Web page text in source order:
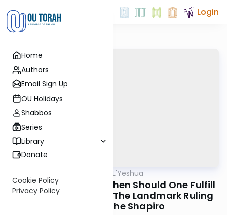
Home
Authors
Email Sign Up
OU Holidays
Shabbos
Series
Library
Donate
Cookie Policy
Privacy Policy
Login
Tzipisa L'Yeshua
Halacha L'Maaseh: When Should One Fulfill
Awaiting Moshiach? The Landmark Ruling
of Rav Moshe Shapiro